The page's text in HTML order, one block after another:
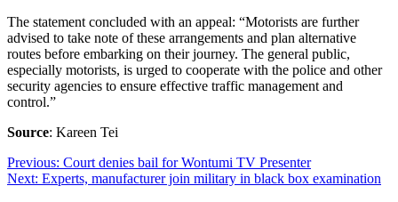
The statement concluded with an appeal: “Motorists are further
advised to take note of these arrangements and plan alternative
routes before embarking on their journey. The general public,
especially motorists, is urged to cooperate with the police and other
security agencies to ensure effective traffic management and
control.”
Source: Kareen Tei
Post
navigation
Previous: Court denies bail for Wontumi TV Presenter
Next: Experts, manufacturer join military in black box examination